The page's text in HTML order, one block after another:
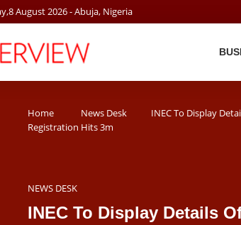
,8August2026- Abuja, Nigeria
Home News Desk
INEC To Display
Registration Hits 3m
NEWS DESK
INEC To Display Details